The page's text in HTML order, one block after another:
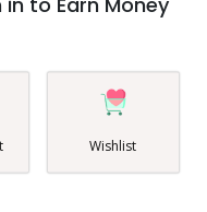
Wishlist